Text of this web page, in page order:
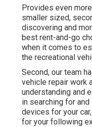
Provides even
smaller sized,
discovering and
best rent-and-go
when it comes to
the recreational
Second, our team
vehicle repair work
understanding and
in searching for
devices for your
for your following